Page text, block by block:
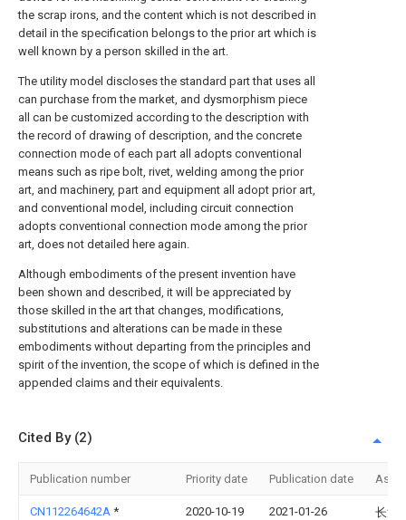
the scrap irons, and the content which is not described in
detail in the specification belongs to the prior art which is
well known by a person skilled in the art.
The utility model discloses the standard part that uses all
can purchase from the market, and dysmorphism piece
all can be customized according to the description with
the record of drawing of description, and the concrete
connection mode of each part all adopts conventional
means such as ripe bolt, rivet, welding among the prior
art, and machinery, part and equipment all adopt prior art,
and conventional model, including circuit connection
adopts conventional connection mode among the prior
art, does not detailed here again.
Although embodiments of the present invention have
been shown and described, it will be appreciated by
those skilled in the art that changes, modifications,
substitutions and alterations can be made in these
embodiments without departing from the principles and
spirit of the invention, the scope of which is defined in the
appended claims and their equivalents.
Cited By (2)
Publication number Priority date Publication date
CN112264642A * 2020-10-19 2021-01-26
长沙